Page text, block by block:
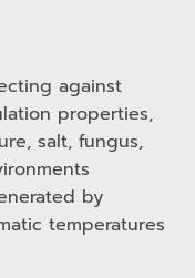
against
properties,
salt, fungus,
by
temperatures